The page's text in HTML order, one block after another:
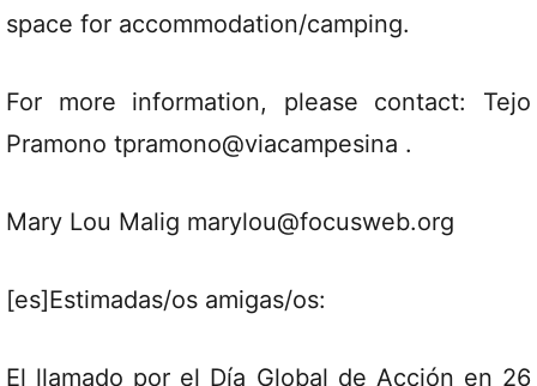
space for accommodation/camping.
For more information, please contact: Tejo
Pramono tpramono@viacampesina .
Mary Lou Malig marylou@focusweb.org
[es]Estimadas/os amigas/os:
El llamado por el Día Global de Acción en 26